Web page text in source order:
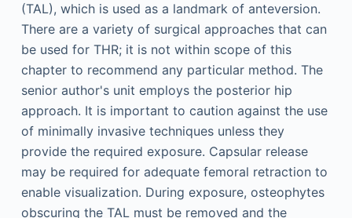
(TAL), which is used as a landmark of anteversion.
There are a variety of surgical approaches that can
be used for THR; it is not within scope of this
chapter to recommend any particular method. The
senior author's unit employs the posterior hip
approach. It is important to caution against the use
of minimally invasive techniques unless they
provide the required exposure. Capsular release
may be required for adequate femoral retraction to
enable visualization. During exposure, osteophytes
obscuring the TAL must be removed and the